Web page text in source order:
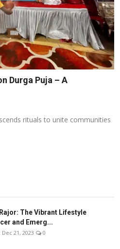
Durga Puja – A
rituals to unite communities
The Vibrant Lifestyle
and Emerg...
Dec 21, 2023 0